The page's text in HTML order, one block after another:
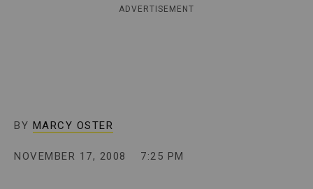
A
ADVERTISEMENT
BY MARCY OSTER
NOVEMBER 17, 2008 7:25 PM